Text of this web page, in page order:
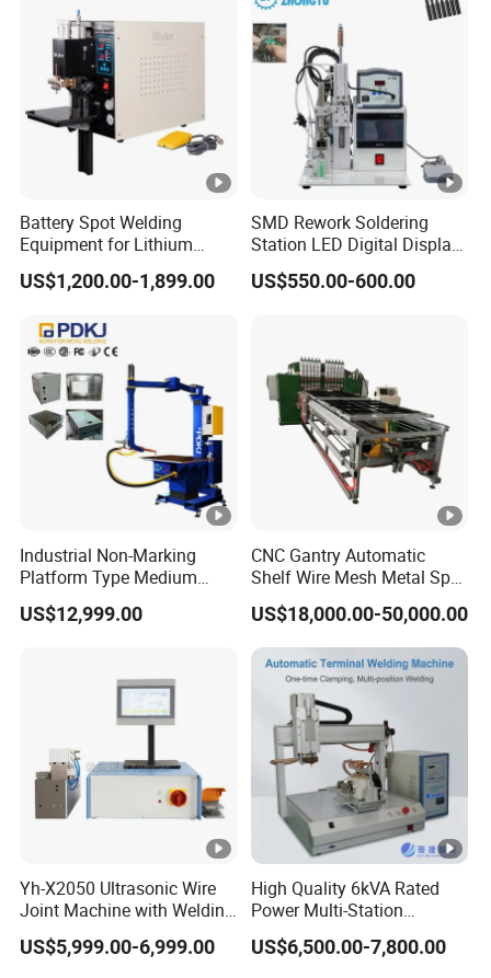
Battery Spot Welding
Equipment for Lithium
Batteries
US$1,200.00-1,899.00
SMD Rework Soldering
Station LED Digital Display
Hot Air Gun Solder Iron ESD
Welding Repair Tools
US$550.00-600.00
Industrial Non-Marking
Platform Type Medium
Frequency Inverter
Resistance DC Spot Welder
Pneumatic Soldering
US$12,999.00
CNC Gantry Automatic
Shelf Wire Mesh Metal Spot
Welder Mesh Panel Multi
Head Point Welding
Machine
US$18,000.00-50,000.00
Yh-X2050 Ultrasonic Wire
Joint Machine with Welding
Splicing Machine
US$5,999.00-6,999.00
High Quality 6kVA Rated
Power Multi-Station
Automatic Terminal Spot
Welder Machine
US$6,500.00-7,800.00